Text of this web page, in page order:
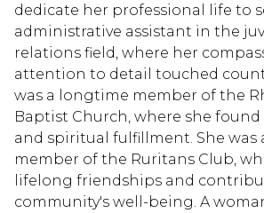
dedicate her professional life to
administrative assistant in the
relations field, where her
attention to detail touched
was a longtime member of the
Baptist Church, where she
and spiritual fulfillment. She was
member of the Ruritans Club,
lifelong friendships and
community's well-being. A